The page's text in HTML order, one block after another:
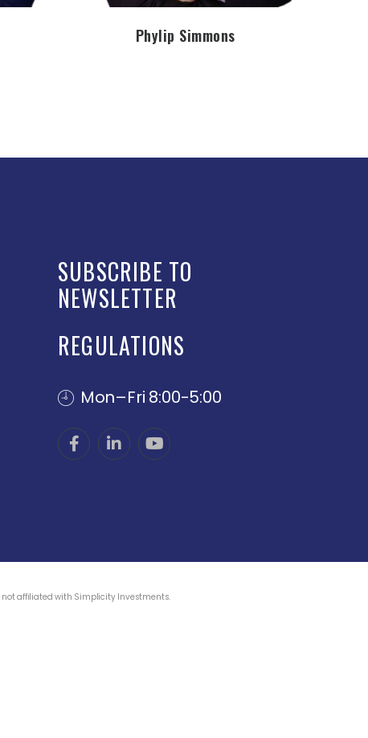
Phylip Simmons
SUBSCRIBE TO
NEWSLETTER
REGULATIONS
Mon–Fri 8:00-5:00
not affiliated with Simplicity Investments.